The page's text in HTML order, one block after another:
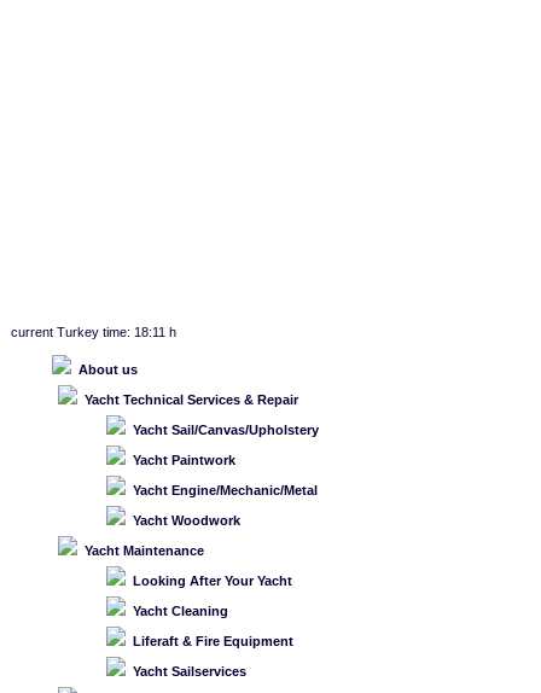
current Turkey time: 18:11 h
About us
Yacht Technical Services & Repair
Yacht Sail/Canvas/Upholstery
Yacht Paintwork
Yacht Engine/Mechanic/Metal
Yacht Woodwork
Yacht Maintenance
Looking After Your Yacht
Yacht Cleaning
Liferaft & Fire Equipment
Yacht Sailservices